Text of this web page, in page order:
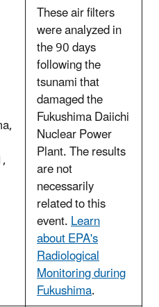
These air filters
were analyzed in
the 90 days
following the
tsunami that
damaged the
Fukushima Daiichi
Nuclear Power
Plant. The results
are not
necessarily
related to this
event.Learn
about EPA's
Radiological
Monitoring during
Fukushima.